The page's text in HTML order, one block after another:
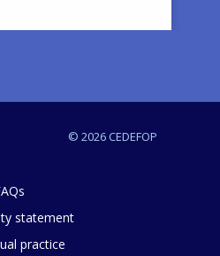
© 2026 CEDEFOP
statement
practice